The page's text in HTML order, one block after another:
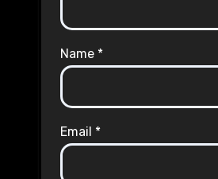
Name *
Email *